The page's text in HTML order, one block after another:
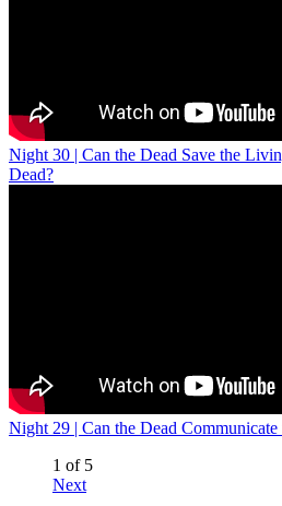
Night 30 | Can the Dead Save the
Dead?
Night 29 | Can the Dead
1 of 5
Next